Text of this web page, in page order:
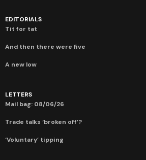
EDITORIALS
Tit for tat
And then there were five
A new low
LETTERS
Mail bag: 08/06/26
Trade talks ‘broken off’?
‘Voluntary’ tipping